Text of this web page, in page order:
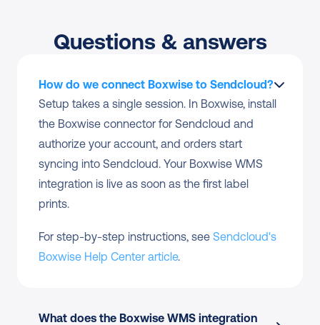
Questions & answers
How do we connect Boxwise to Sendcloud?
Setup takes a single session. In Boxwise, install
the Boxwise connector for Sendcloud and
authorize your account, and orders start
syncing into Sendcloud. Your Boxwise WMS
integration is live as soon as the first label
prints.
For step-by-step instructions, see Sendcloud's
Boxwise Help Center article.
What does the Boxwise WMS integration